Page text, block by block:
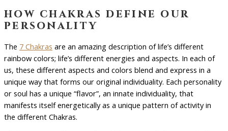
how chakras define our
personality
The 7 Chakras are an amazing description of life’s different
rainbow colors; life’s different energies and aspects. In each of
us, these different aspects and colors blend and express in a
unique way that forms our original individuality. Each personality
or soul has a unique “flavor”, an innate individuality, that
manifests itself energetically as a unique pattern of activity in
the different Chakras.